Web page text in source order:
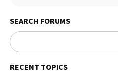
SEARCH FORUMS
RECENT TOPICS